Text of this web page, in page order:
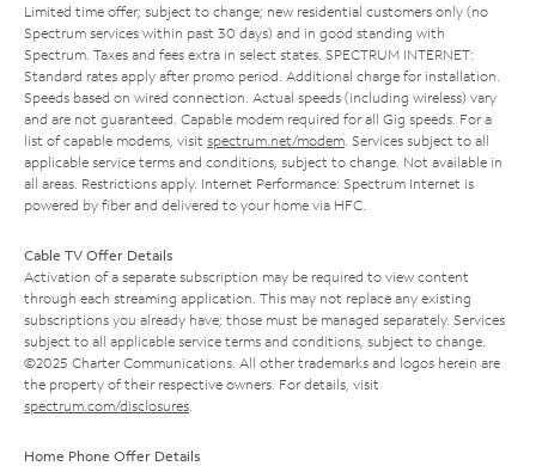
Limited time offer; subject to change; new residential customers only (no
Spectrum services within past 30 days) and in good standing with
Spectrum. Taxes and fees extra in select states. SPECTRUM INTERNET:
Standard rates apply after promo period. Additional charge for installation.
Speeds based on wired connection. Actual speeds (including wireless) vary
and are not guaranteed. Capable modem required for all Gig speeds. For a
list of capable modems, visit spectrum.net/modem . Services subject to all
applicable service terms and conditions, subject to change. Not available in
all areas. Restrictions apply. Internet Performance: Spectrum Internet is
powered by fiber and delivered to your home via HFC.
Cable TV Offer Details
Activation of a separate subscription may be required to view content
through each streaming application. This may not replace any existing
subscriptions you already have; those must be managed separately. Services
subject to all applicable service terms and conditions, subject to change.
©2025 Charter Communications. All other trademarks and logos herein are
the property of their respective owners. For details, visit
spectrum.com/disclosures
Home Phone Offer Details